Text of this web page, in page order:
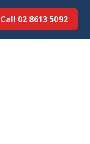
Call 02 8613 5092